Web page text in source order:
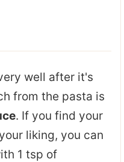
well after it's
from the pasta is
. If you find your
liking, you can
1 tsp of